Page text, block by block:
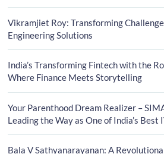
Vikramjiet Roy: Transforming
Engineering Solutions
India’s Transforming Fintech with the
Where Finance Meets Storytelling
Your Parenthood Dream Realizer –
Leading the Way as One of India’s
Bala V Sathyanarayanan: A